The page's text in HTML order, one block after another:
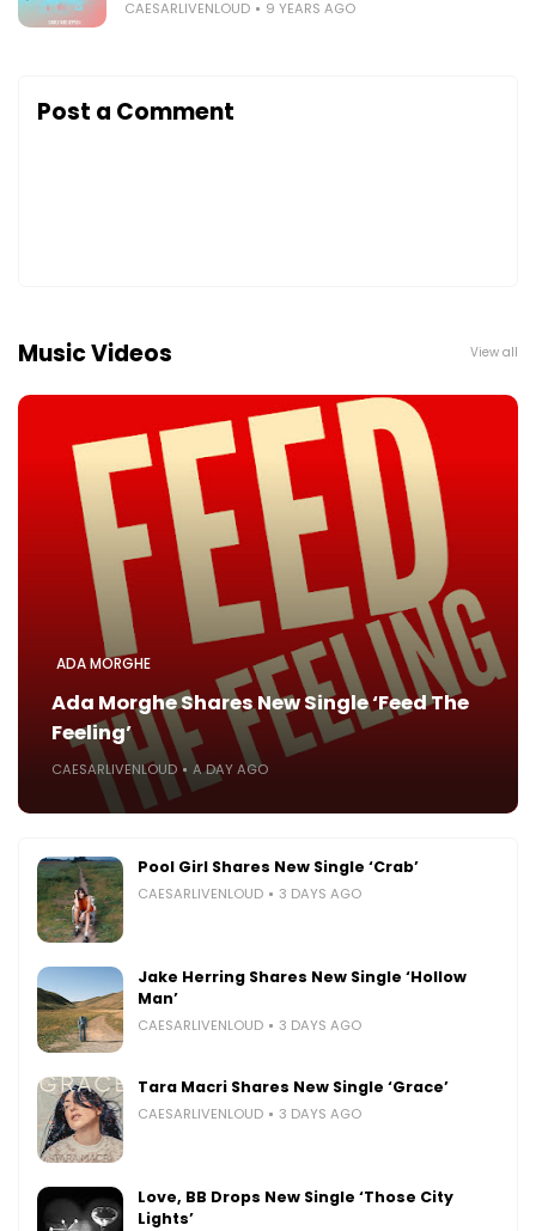
CAESARLIVENLOUD 9 YEARS AGO
Post a Comment
Music Videos View all
ADA MORGHE
Ada Morghe Shares New Single ‘Feed The
Feeling’
CAESARLIVENLOUD A DAY AGO
Pool Girl Shares New Single ‘Crab’
CAESARLIVENLOUD 3 DAYS AGO
Jake Herring Shares New Single ‘Hollow
Man’
CAESARLIVENLOUD 3 DAYS AGO
Tara Macri Shares New Single ‘Grace’
CAESARLIVENLOUD 3 DAYS AGO
Love, BB Drops New Single ‘Those City
Lights’